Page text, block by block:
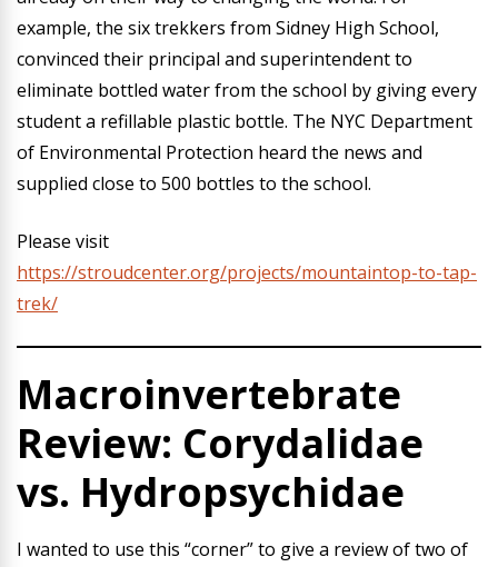
example, the six trekkers from Sidney High School,
convinced their principal and superintendent to
eliminate bottled water from the school by giving every
student a refillable plastic bottle. The NYC Department
of Environmental Protection heard the news and
supplied close to 500 bottles to the school.
Please visit
https://stroudcenter.org/projects/mountaintop-to-tap-
trek/
Macroinvertebrate
Review: Corydalidae
vs. Hydropsychidae
I wanted to use this “corner” to give a review of two of